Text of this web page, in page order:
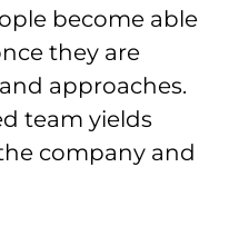
become able
they are
approaches.
team yields
company and